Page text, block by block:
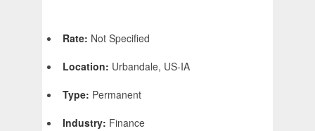
Rate: Not Specified
Location: Urbandale, US-IA
Type: Permanent
Industry: Finance